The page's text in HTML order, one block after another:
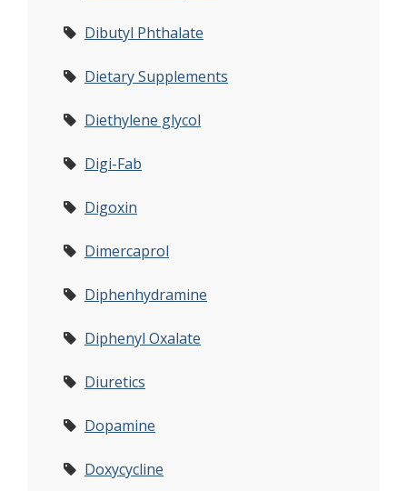
Dibutyl Phthalate
Dietary Supplements
Diethylene glycol
Digi-Fab
Digoxin
Dimercaprol
Diphenhydramine
Diphenyl Oxalate
Diuretics
Dopamine
Doxycycline